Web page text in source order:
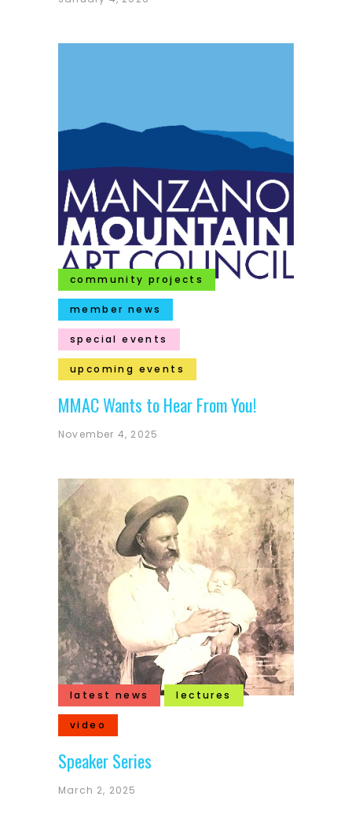
community projects
member news
special events
upcoming events
MMAC Wants to Hear From You!
November 4, 2025
latest news lectures
video
Speaker Series
March 2, 2025